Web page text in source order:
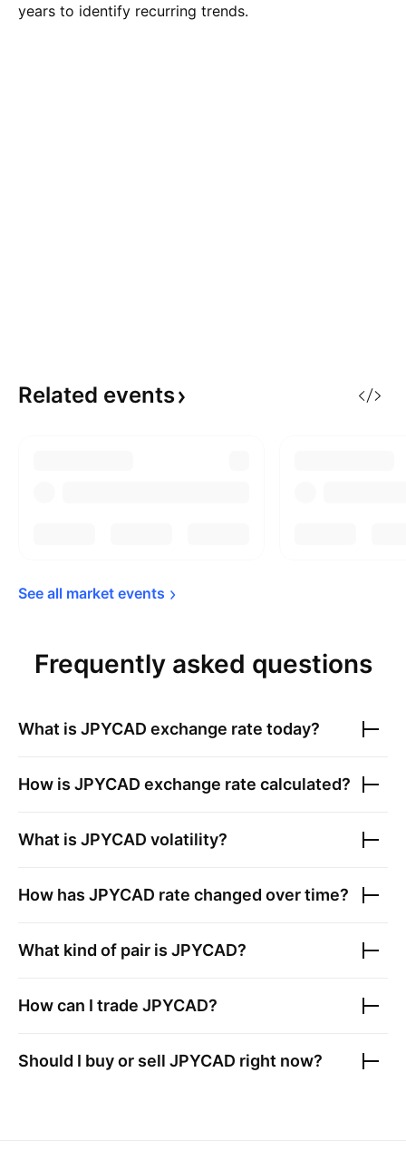
years to identify recurring trends.
Related events
See all market events
Frequently asked questions
What is JPYCAD exchange rate today?
How is JPYCAD exchange rate calculated?
What is JPYCAD volatility?
How has JPYCAD rate changed over time?
What kind of pair is JPYCAD?
How can I trade JPYCAD?
Should I buy or sell JPYCAD right now?